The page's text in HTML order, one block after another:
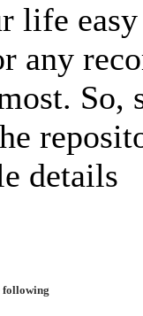
life easy
any
So,
details
following